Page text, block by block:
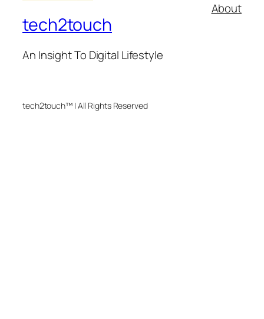
tech2touch
An Insight To Digital Lifestyle
About
tech2touch™ | All Rights Reserved